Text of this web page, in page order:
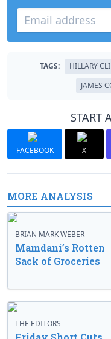
TAGS: HILLARY
JAMES
START
FACEBOOK X
MORE ANALYSIS
BRIAN MARK WEBER
Mamdani’s Rotten
Sack of Groceries
THE EDITORS